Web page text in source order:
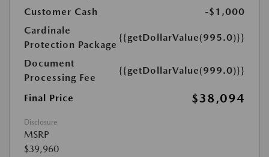
Customer Cash
-$1,000
Cardinale
Protection Package
{{getDollarValue(995.0)}}
Document
Processing Fee
{{getDollarValue(999.0)}}
Final Price $38,094
Disclosure
MSRP
$39,960